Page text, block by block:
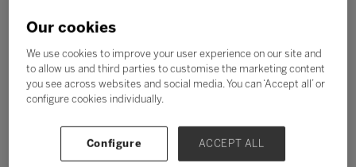
The global education systems arguably transformed
more over the course of the pandemic than in the last
10 years combined. Our educators and schools
demonstrated incredible resilience and agility over the
last year.
The pandemic, despite all of its existential challenges,
has provided us an opportunity to reset and reinvent
Our cookies
We use cookies to improve your user experience on our site and
to allow us and third parties to customise the marketing content
you see across websites and social media. You can ‘Accept all’ or
configure cookies individually.
Configure ACCEPT ALL